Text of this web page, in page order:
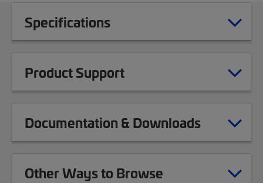
Specifications
Product Support
Documentation & Downloads
Other Ways to Browse